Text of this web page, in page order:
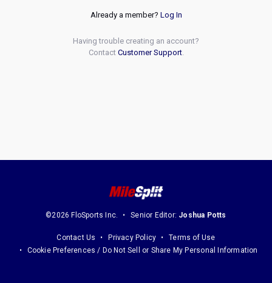
Already a member? Log In
Having trouble creating an account?
Contact Customer Support.
©2026 FloSports Inc. Senior Editor: Joshua Potts
Contact Us Privacy Policy
Terms of Use
Cookie Preferences / Do Not Sell or Share My Personal Information